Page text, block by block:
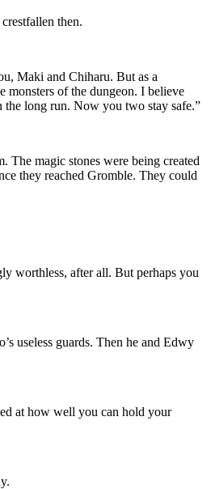
then.
Maki and Chiharu. But as a
monsters of the dungeon. I believe
long run. Now you two stay safe.”
The magic stones were being created
they reached Gromble. They could
worthless, after all. But perhaps you
useless guards. Then he and Edwy
at how well you can hold your